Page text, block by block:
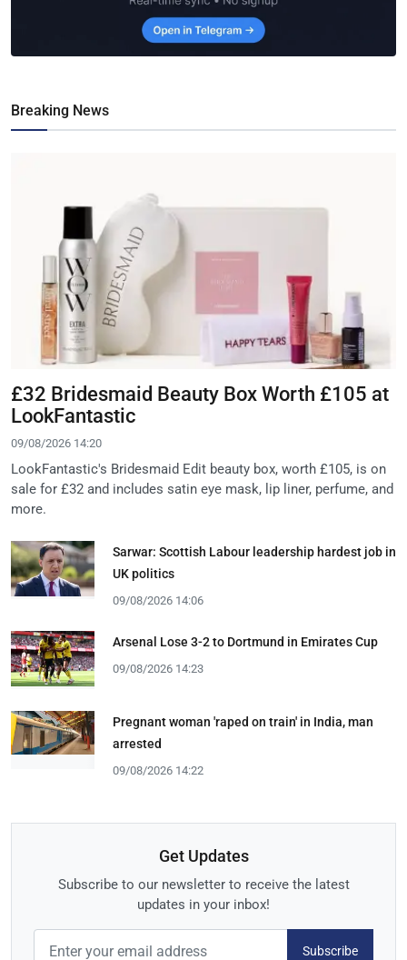
Breaking News
£32 Bridesmaid Beauty Box Worth £105 at
LookFantastic
09/08/2026 14:20
LookFantastic's Bridesmaid Edit beauty box, worth £105, is on
sale for £32 and includes satin eye mask, lip liner, perfume, and
more.
Sarwar: Scottish Labour leadership hardest job in
UK politics
09/08/2026 14:06
Arsenal Lose 3-2 to Dortmund in Emirates Cup
09/08/2026 14:23
Pregnant woman 'raped on train' in India, man
arrested
09/08/2026 14:22
Get Updates
Subscribe to our newsletter to receive the latest
updates in your inbox!
Subscribe